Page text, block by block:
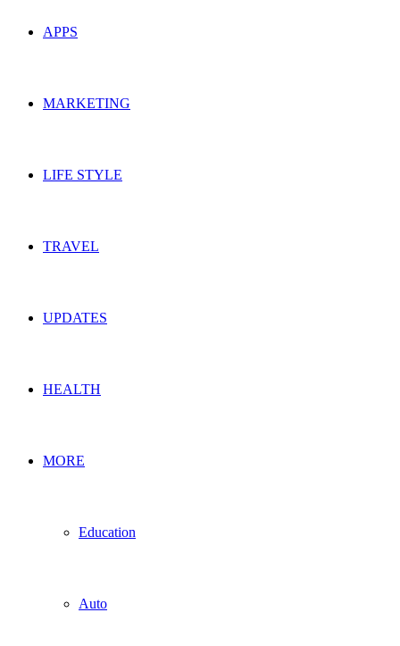
APPS
MARKETING
LIFE STYLE
TRAVEL
UPDATES
HEALTH
MORE
Education
Auto